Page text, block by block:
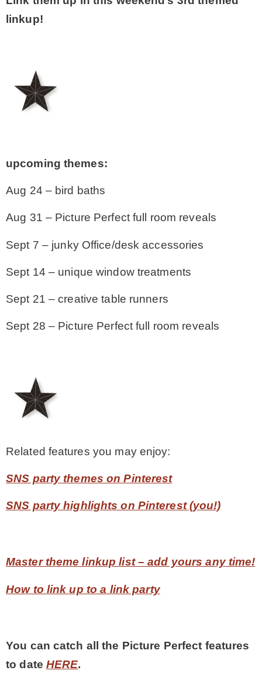
linkup!
upcoming themes:
Aug 24 – bird baths
Aug 31 – Picture Perfect full room reveals
Sept 7 – junky Office/desk accessories
Sept 14 – unique window treatments
Sept 21 – creative table runners
Sept 28 – Picture Perfect full room reveals
Related features you may enjoy:
SNS party themes on Pinterest
SNS party highlights on Pinterest (you!)
Master theme linkup list – add yours any time!
How to link up to a link party
You can catch all the Picture Perfect features
to date HERE.